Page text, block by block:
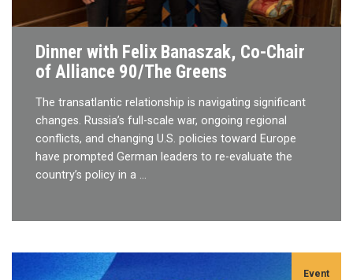
Dinner with Felix Banaszak, Co-Chair
of Alliance 90/The Greens
The transatlantic relationship is navigating significant
changes. Russia’s full-scale war, ongoing regional
conflicts, and changing U.S. policies toward Europe
have prompted German leaders to re-evaluate the
country’s policy in a …
Event